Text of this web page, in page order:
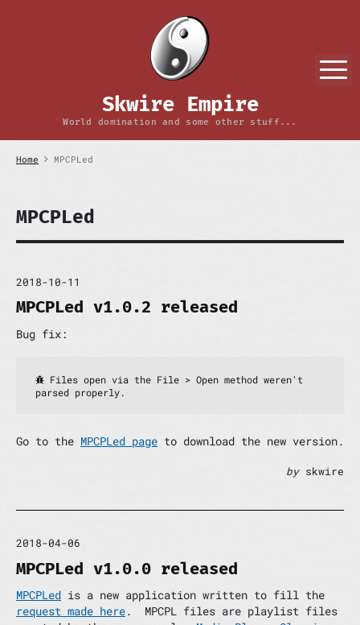
Skwire Empire
World domination and some other stuff...
Home MPCPLed
MPCPLed
2018-10-11
MPCPLed v1.0.2 released
Bug fix:
Files open via the File > Open method weren't
parsed properly.
Go to the MPCPLed page to download the new version.
by skwire
2018-04-06
MPCPLed v1.0.0 released
MPCPLed is a new application written to fill the
request made here. MPCPL files are playlist files